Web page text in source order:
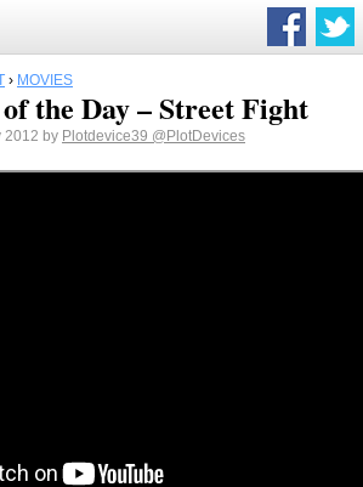
› MOVIES
the Day – Street Fight
2012 by Plotdevice39 @PlotDevices